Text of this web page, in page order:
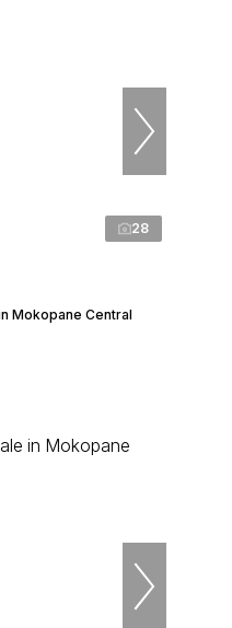
28
Mokopane Central